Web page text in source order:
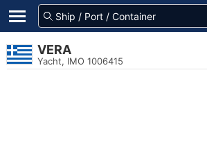
VERA
Yacht, IMO 1006415